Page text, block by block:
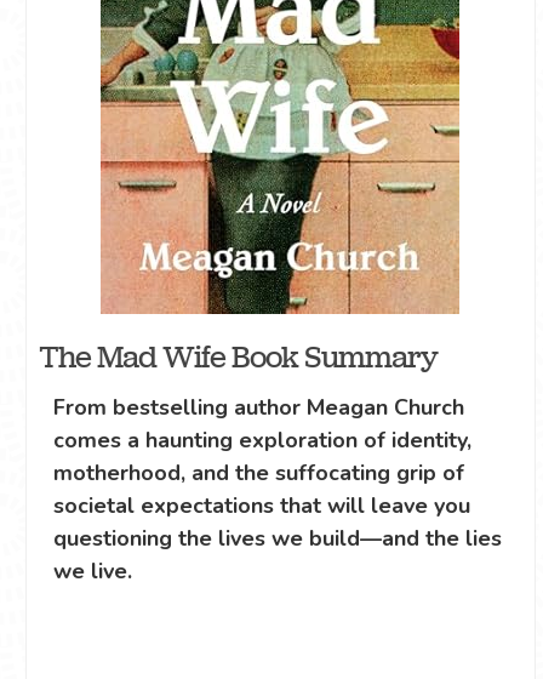
The Mad Wife Book Summary
From bestselling author Meagan Church
comes a haunting exploration of identity,
motherhood, and the suffocating grip of
societal expectations that will leave you
questioning the lives we build—and the lies
we live.